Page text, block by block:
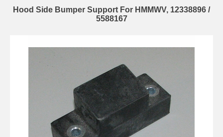
Hood Side Bumper Support For HMMWV, 12338896 /
5588167